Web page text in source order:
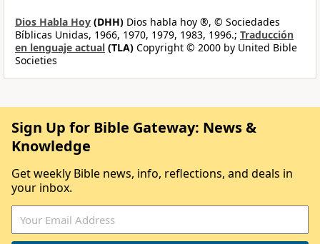
Dios Habla Hoy (DHH) Dios habla hoy ®, © Sociedades
Bíblicas Unidas, 1966, 1970, 1979, 1983, 1996.; Traducción
en lenguaje actual (TLA) Copyright © 2000 by United Bible
Societies
Sign Up for Bible Gateway: News &
Knowledge
Get weekly Bible news, info, reflections, and deals in
your inbox.